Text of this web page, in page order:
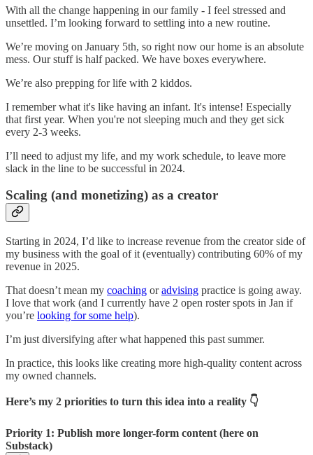
With all the change happening in our family - I feel stressed and
unsettled. I’m looking forward to settling into a new routine.
We’re moving on January 5th, so right now our home is an absolute
mess. Our stuff is half packed. We have boxes everywhere.
We’re also prepping for life with 2 kiddos.
I remember what it's like having an infant. It's intense! Especially
that first year. When you're not sleeping much and they get sick
every 2-3 weeks.
I’ll need to adjust my life, and my work schedule, to leave more
slack in the line to be successful in 2024.
Scaling (and monetizing) as a creator
Starting in 2024, I’d like to increase revenue from the creator side of
my business with the goal of it (eventually) contributing 60% of my
revenue in 2025.
That doesn’t mean my coaching oradvising practice is going away.
I love that work (and I currently have 2 open roster spots in Jan if
you’re looking for some help).
I’m just diversifying after what happened this past summer.
In practice, this looks like creating more high-quality content across
my owned channels.
Here’s my 2 priorities to turn this idea into a reality 👇
Priority 1: Publish more longer-form content (here on
Substack)